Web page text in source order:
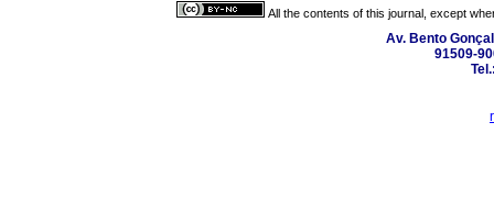
All the contents of this journal, except
Av. Bento
91509-